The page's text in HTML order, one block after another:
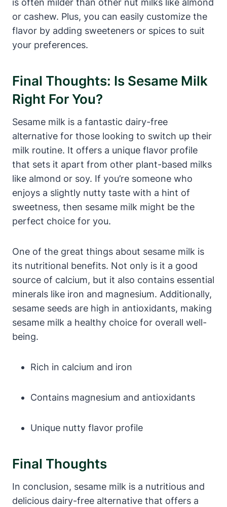
or cashew. Plus, you can easily customize the
flavor by adding sweeteners or spices to suit
your preferences.
Final Thoughts: Is Sesame Milk
Right For You?
Sesame milk is a fantastic dairy-free
alternative for those looking to switch up their
milk routine. It offers a unique flavor profile
that sets it apart from other plant-based milks
like almond or soy. If you’re someone who
enjoys a slightly nutty taste with a hint of
sweetness, then sesame milk might be the
perfect choice for you.
One of the great things about sesame milk is
its nutritional benefits. Not only is it a good
source of calcium, but it also contains essential
minerals like iron and magnesium. Additionally,
sesame seeds are high in antioxidants, making
sesame milk a healthy choice for overall well-
being.
Rich in calcium and iron
Contains magnesium and antioxidants
Unique nutty flavor profile
Final Thoughts
In conclusion, sesame milk is a nutritious and
delicious dairy-free alternative that offers a